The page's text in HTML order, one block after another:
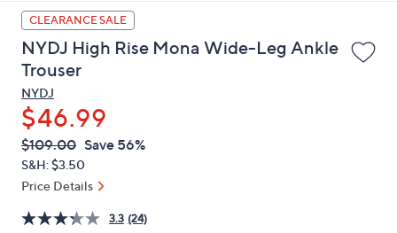
up
and
down
arrow
keys
or
swipe
left
and
on
CLEARANCE SALE
NYDJ High Rise Mona Wide-Leg Ankle
Trouser
NYDJ
$46.99
QVC
PRICE:
Deleted
$109.00 Save 56%
S&H: $3.50
Price Details
3.3 (24)